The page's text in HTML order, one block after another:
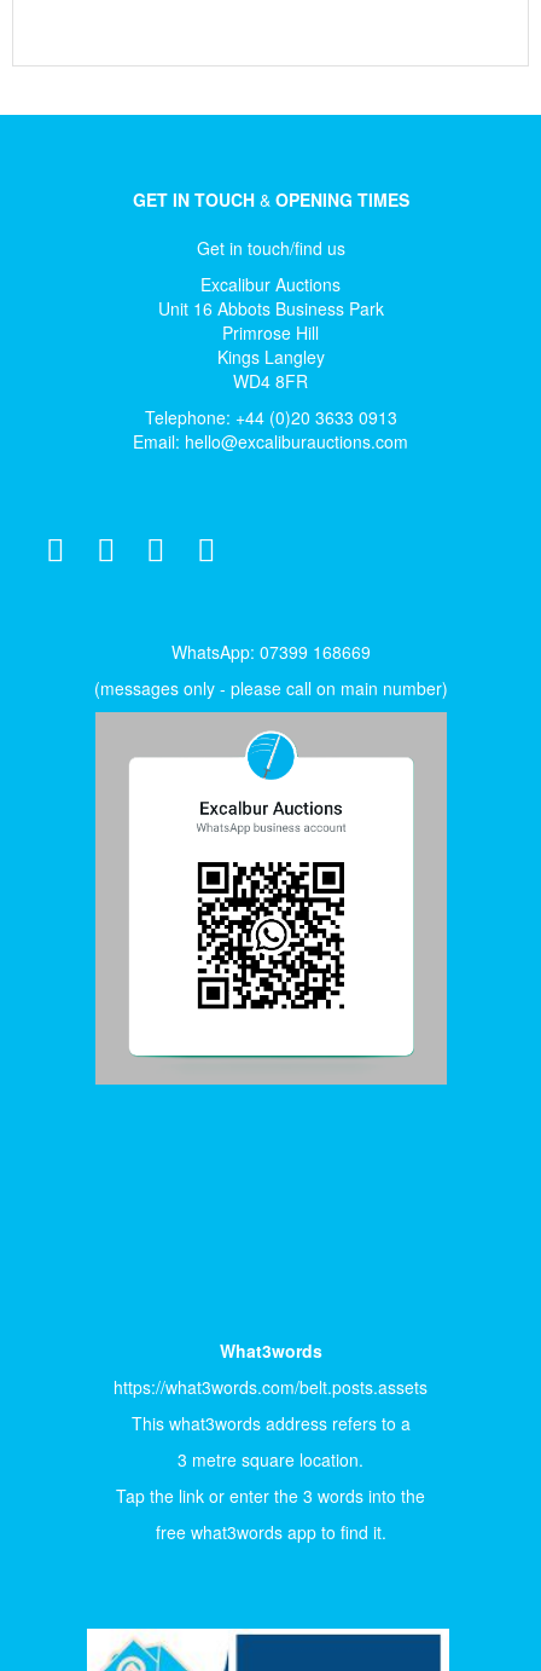
GET IN TOUCH& OPENING TIMES
Get in touch/find us
Excalibur Auctions
Unit 16 Abbots Business Park
Primrose Hill
Kings Langley
WD4 8FR
Telephone: +44 (0)20 3633 0913
Email: hello@excaliburauctions.com
WhatsApp: 07399 168669
(messages only - please call on main number)
What3words
https://what3words.com/belt.posts.assets
This what3words address refers to a
3 metre square location.
Tap the link or enter the 3 words into the
free what3words app to find it.